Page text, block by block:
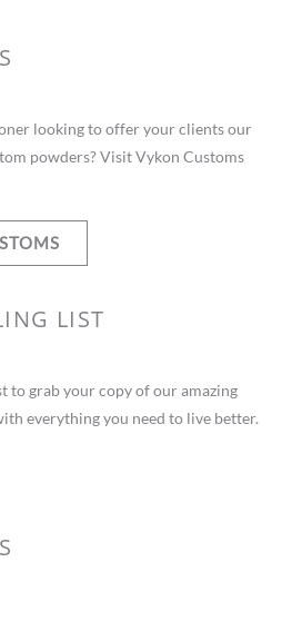
looking to offer your clients our
powders? Visit Vykon Customs
LIST
to grab your copy of our amazing
everything you need to live better.